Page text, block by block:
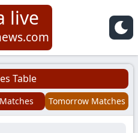
live
Table
Tomorrow Matches